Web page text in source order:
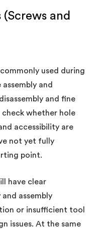
(Screws and
used during
and
and fine
whether hole
accessibility are
not yet fully
point.
have clear
assembly
or insufficient tool
issues. At the same